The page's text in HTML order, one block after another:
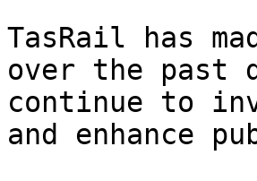
TasRail has
over the past
continue to
and enhance